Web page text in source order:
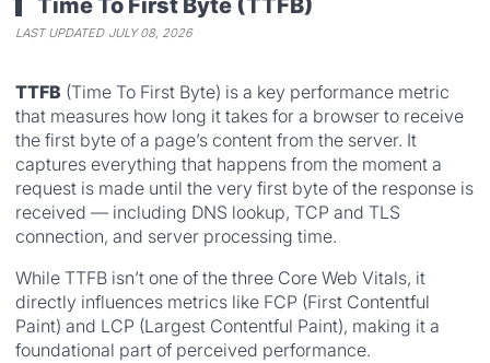
LAST UPDATED JULY 08, 2026
TTFB (Time To First Byte) is a key performance metric
that measures how long it takes for a browser to receive
the first byte of a page’s content from the server. It
captures everything that happens from the moment a
request is made until the very first byte of the response is
received — including DNS lookup, TCP and TLS
connection, and server processing time.
While TTFB isn’t one of the three Core Web Vitals, it
directly influences metrics like FCP (First Contentful
Paint) and LCP (Largest Contentful Paint), making it a
foundational part of perceived performance.